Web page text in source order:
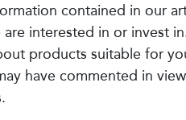
contained in our
are interested in or invest
products suitable for
have commented in